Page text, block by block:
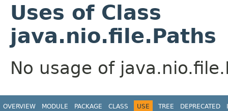
Uses of Class
java.nio.file.Paths
No usage of
OVERVIEW MODULE PACKAGE CLASS USE TREE DEPRECATED